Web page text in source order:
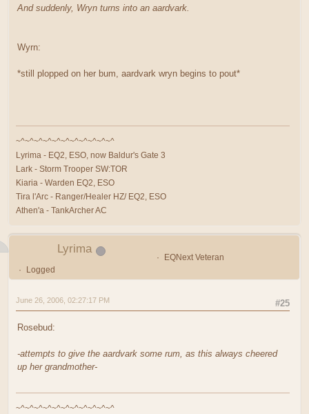
And suddenly, Wryn turns into an aardvark.
Wyrn:
*still plopped on her bum, aardvark wryn begins to pout*
~^~^~^~^~^~^~^~^~^~^~^
Lyrima - EQ2, ESO, now Baldur's Gate 3
Lark - Storm Trooper SW:TOR
Kiaria - Warden EQ2, ESO
Tira l'Arc - Ranger/Healer HZ/ EQ2, ESO
Athen'a - TankArcher AC
Lyrima
EQNext Veteran
Logged
#25
June 26, 2006, 02:27:17 PM
Rosebud:
-attempts to give the aardvark some rum, as this always cheered
up her grandmother-
~^~^~^~^~^~^~^~^~^~^~^